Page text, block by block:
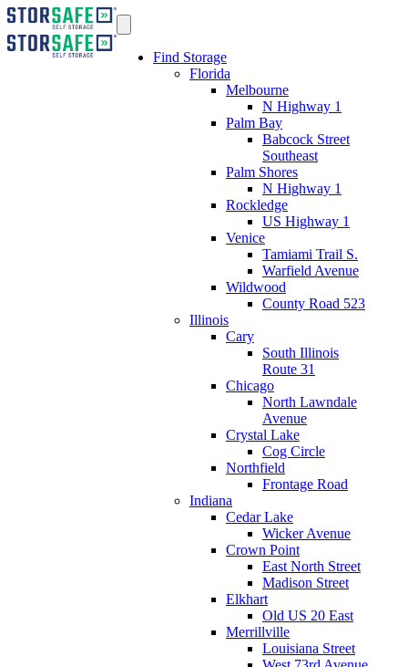
Find Storage
Florida
Melbourne
N Highway 1
Palm Bay
Babcock Street
Southeast
Palm Shores
N Highway 1
Rockledge
US Highway 1
Venice
Tamiami Trail S.
Warfield Avenue
Wildwood
County Road 523
Illinois
Cary
South Illinois
Route 31
Chicago
North Lawndale
Avenue
Crystal Lake
Cog Circle
Northfield
Frontage Road
Indiana
Cedar Lake
Wicker Avenue
Crown Point
East North Street
Madison Street
Elkhart
Old US 20 East
Merrillville
Louisiana Street